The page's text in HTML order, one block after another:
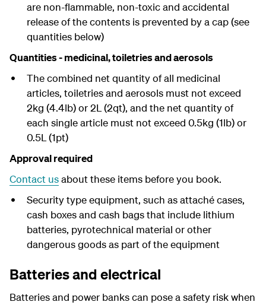
are non-flammable, non-toxic and accidental
release of the contents is prevented by a cap (see
quantities below)
Quantities - medicinal, toiletries and aerosols
The combined net quantity of all medicinal
articles, toiletries and aerosols must not exceed
2kg (4.4lb) or 2L (2qt), and the net quantity of
each single article must not exceed 0.5kg (1lb) or
0.5L (1pt)
Approval required
Contact usabout these items before you book.
Security type equipment, such as attaché cases,
cash boxes and cash bags that include lithium
batteries, pyrotechnical material or other
dangerous goods as part of the equipment
Batteries and electrical
Batteries and power banks can pose a safety risk when